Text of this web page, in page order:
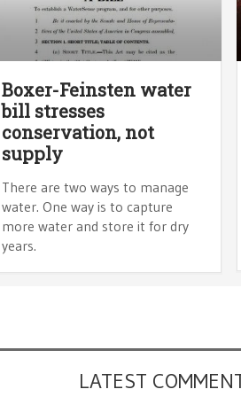
Boxer-Feinsten water
bill stresses
conservation, not
supply
There are two ways to manage
water. One way is to capture
more water and store it for dry
years.
LATEST